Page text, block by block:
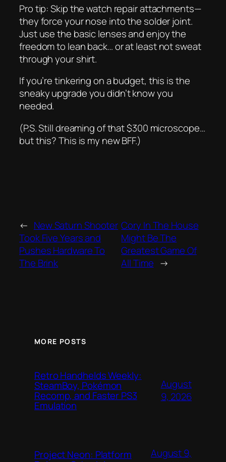
Pro tip: Skip the watch repair attachments—
they force your nose into the solder joint.
Just use the basic lenses and enjoy the
freedom to lean back… or at least not sweat
through your shirt.
If you’re tinkering on a budget, this is the
sneaky upgrade you didn’t know you
needed.
(P.S. Still dreaming of that $300 microscope…
but this? This is my new BFF.)
← New Saturn Shooter
Took Five Years and
Pushes Hardware To
The Brink
Cory In The House
Might Be The
Greatest Game Of
All Time →
MORE POSTS
Retro Handhelds Weekly:
SteamBoy, Pokémon
Recomp, and Faster PS3
Emulation
August
9, 2026
Project Neon: Platform
August 9,